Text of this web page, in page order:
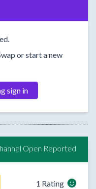
or start a new
sign in
Open Reported
1 Rating